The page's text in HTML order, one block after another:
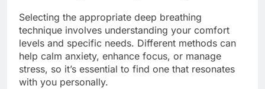
Selecting the appropriate deep breathing
technique involves understanding your comfort
levels and specific needs. Different methods can
help calm anxiety, enhance focus, or manage
stress, so it’s essential to find one that resonates
with you personally.